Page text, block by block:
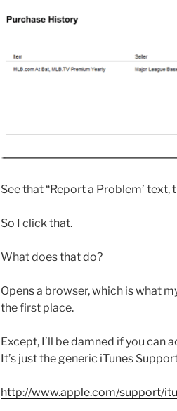
See that “Report a Problem’ text,
So I click that.
What does that do?
Opens a browser, which is what
the first place.
Except, I’ll be damned if you can
It’s just the generic iTunes
http://www.apple.com/support/